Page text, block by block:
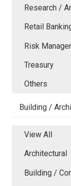
Research /
Retail
Risk
Treasury
Others
Building /
View All
Architectural
Building /